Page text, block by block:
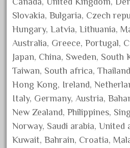
December 2021
November 2021
October 2021
September 2021
August 2021
July 2021
June 2021
May 2021
April 2021
Slovakia, Bulgaria, Czech
Hungary, Latvia, Lithuania,
Australia, Greece, Portugal,
Japan, China, Sweden, South
Taiwan, South africa,
Hong Kong, Ireland,
Italy, Germany, Austria,
New Zealand, Philippines,
Norway, Saudi arabia, United
Kuwait, Bahrain, Croatia,